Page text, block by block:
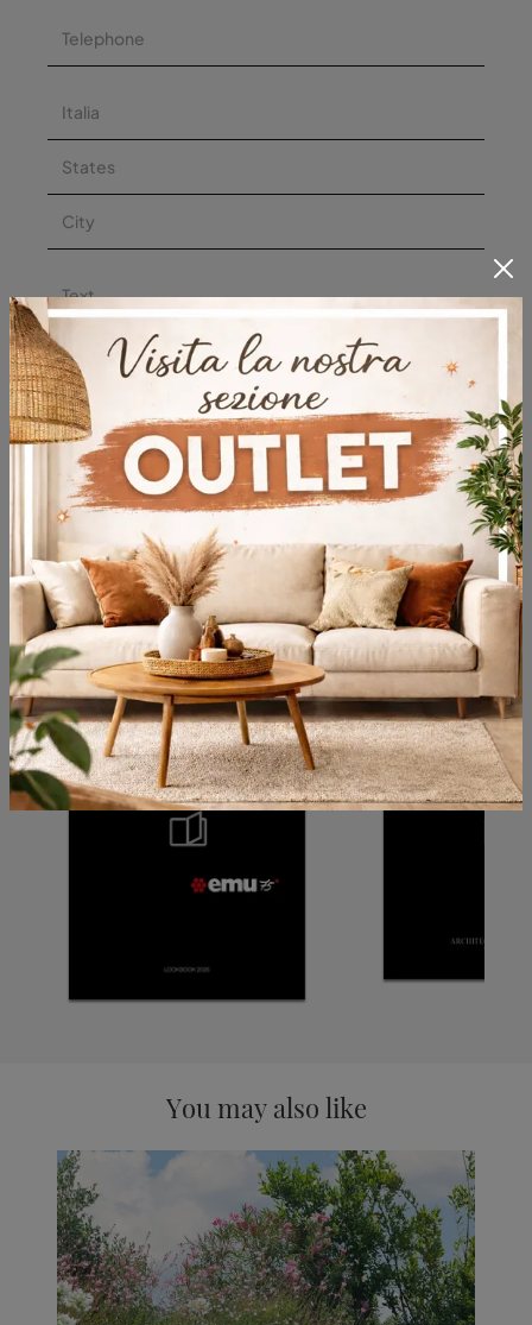
Browse the catalogs
I agree with theprivacy policy
Submit
You may also like